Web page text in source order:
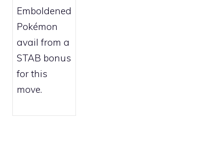
Emboldened
Pokémon
avail from a
STAB bonus
for this
move.